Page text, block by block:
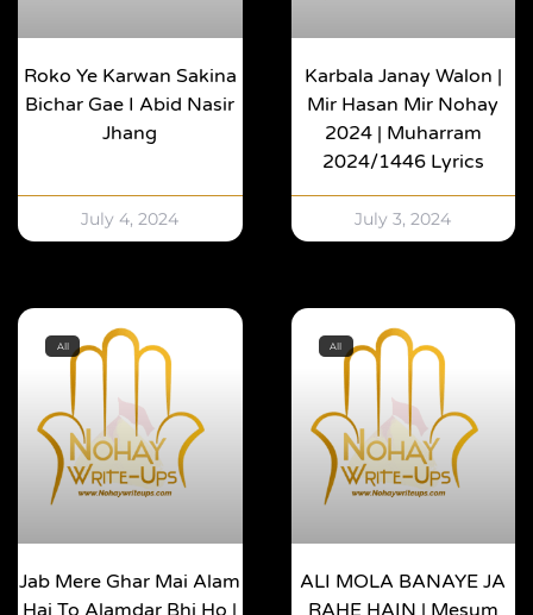
Roko Ye Karwan Sakina
Bichar Gae I Abid Nasir
Jhang
July 4, 2024
Karbala Janay Walon |
Mir Hasan Mir Nohay
2024 | Muharram
2024/1446 Lyrics
July 3, 2024
All
Jab Mere Ghar Mai Alam
All
ALI MOLA BANAYE JA